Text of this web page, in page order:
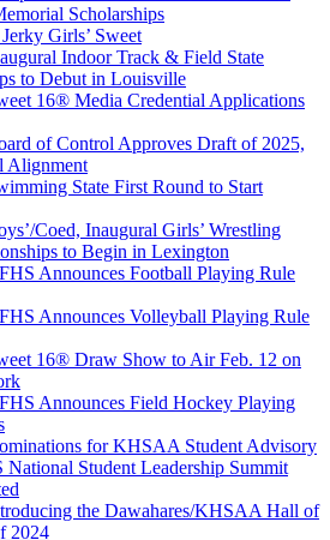
Scholarships
Girls’ Sweet
Indoor Track & Field State
to Debut in Louisville
16® Media Credential Applications
of Control Approves Draft of 2025,
Alignment
State First Round to Start
Coed, Inaugural Girls’ Wrestling
to Begin in Lexington
Announces Football Playing Rule
Announces Volleyball Playing Rule
16® Draw Show to Air Feb. 12 on
Announces Field Hockey Playing
for KHSAA Student Advisory
Student Leadership Summit
the Dawahares/KHSAA Hall of
2024